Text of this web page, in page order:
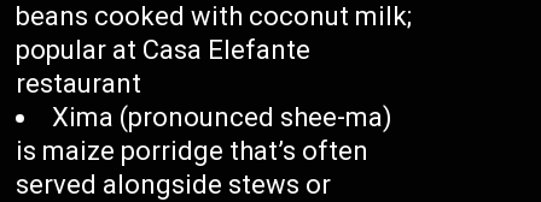
beans cooked with coconut milk;
popular at Casa Elefante
restaurant
Xima (pronounced shee-ma)
is maize porridge that’s often
served alongside stews or